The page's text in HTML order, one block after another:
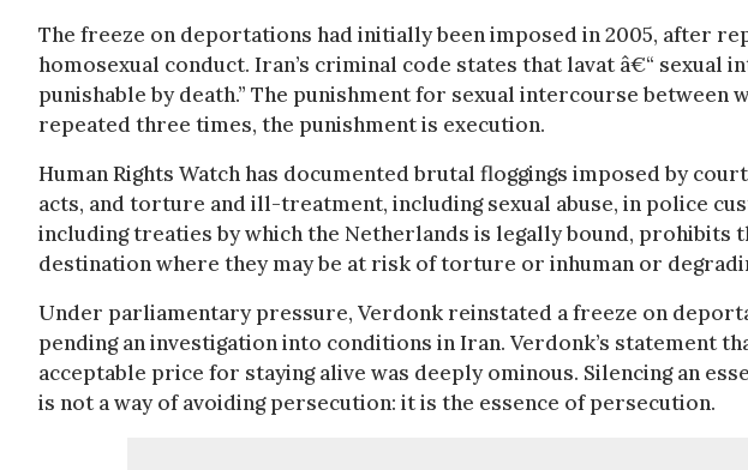
The freeze on deportations had initially been imposed in 2005, after
homosexual conduct. Iran’s criminal code states that lavat â€“ sexual
punishable by death.” The punishment for sexual intercourse between
repeated three times, the punishment is execution.
Human Rights Watch has documented brutal floggings imposed by
acts, and torture and ill-treatment, including sexual abuse, in police
including treaties by which the Netherlands is legally bound, prohibits
destination where they may be at risk of torture or inhuman or
Under parliamentary pressure, Verdonk reinstated a freeze on
pending an investigation into conditions in Iran. Verdonk’s statement
acceptable price for staying alive was deeply ominous. Silencing an
is not a way of avoiding persecution: it is the essence of persecution.